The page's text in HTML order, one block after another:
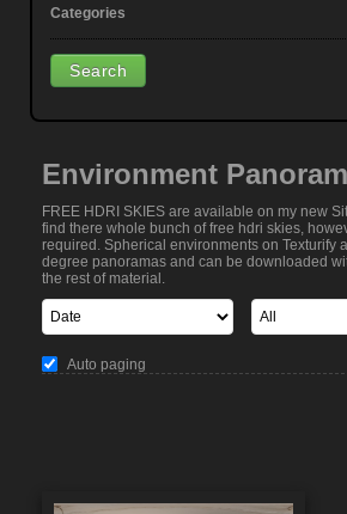
Categories
Environment
FREE HDRI SKIES are available on my new
find there whole bunch of free hdri skies,
required. Spherical environments on Texturify
degree panoramas and can be downloaded
the rest of material.
Auto paging